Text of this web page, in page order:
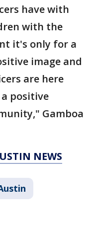
have with
with the
it's only for a
image and
are here
positive
Gamboa
NEWS